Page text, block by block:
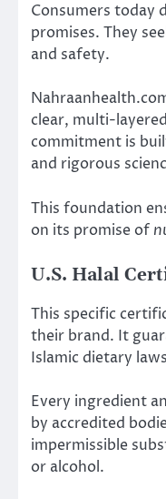
Consumers today
promises. They
and safety.
clear, multi-
commitment is
and rigorous
This foundation
on its promise of
U.S. Halal
This specific
their brand. It
Islamic dietary
Every ingredient
by accredited
impermissible
or alcohol.